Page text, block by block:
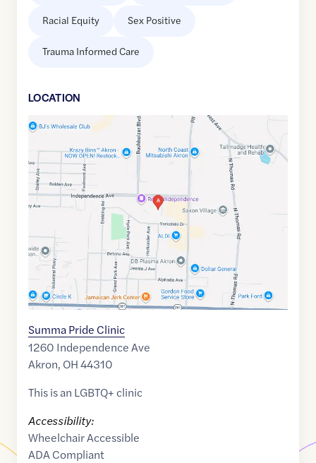
Racial Equity Sex Positive
Trauma Informed Care
LOCATION
Google
link
of
41.1097032,$-81.4693241
Summa Pride Clinic
1260 Independence Ave
Akron, OH44310
This is an LGBTQ+ clinic
Accessibility:
Wheelchair Accessible
ADA Compliant